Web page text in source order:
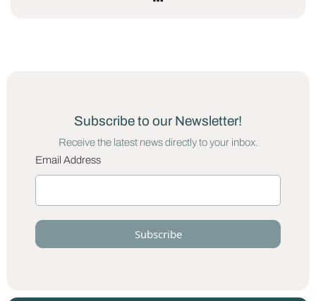
Subscribe to our Newsletter!
Receive the latest news directly to your inbox.
Email Address